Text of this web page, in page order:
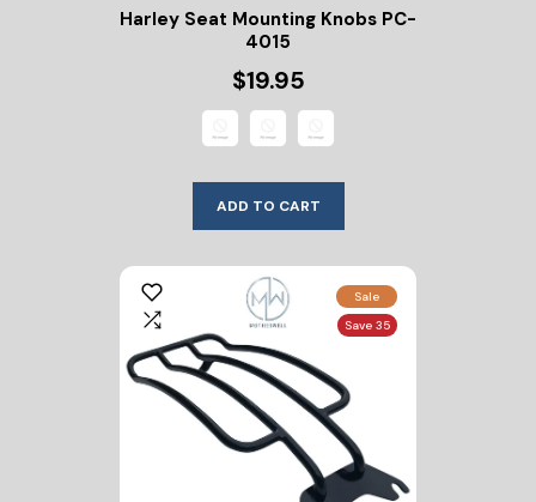
Harley Seat Mounting Knobs PC-
4015
$19.95
ADD TO CART
Sale
Save 35